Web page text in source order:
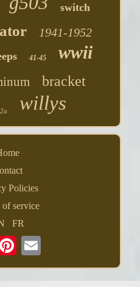
switch
1941-1952
41-45 wwii
bracket
willys
Policies
of service
FR